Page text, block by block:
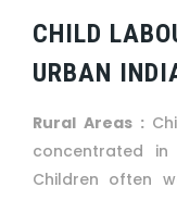
CHILD
URBAN
Rural Areas :
concentrated
Children often